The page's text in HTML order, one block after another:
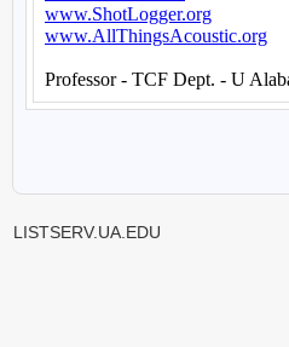
LISTSERV.UA.EDU